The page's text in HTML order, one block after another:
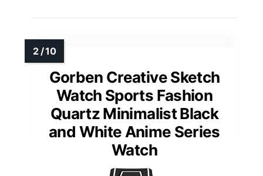
Gorben Creative Sketch
Watch Sports Fashion
Quartz Minimalist Black
and White Anime Series
Watch